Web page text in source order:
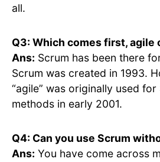
all.
Q3: Which comes first, agile
Ans: Scrum has been there
Scrum was created in 1993.
“agile” was originally used
methods in early 2001.
Q4: Can you use Scrum
Ans: You have come across